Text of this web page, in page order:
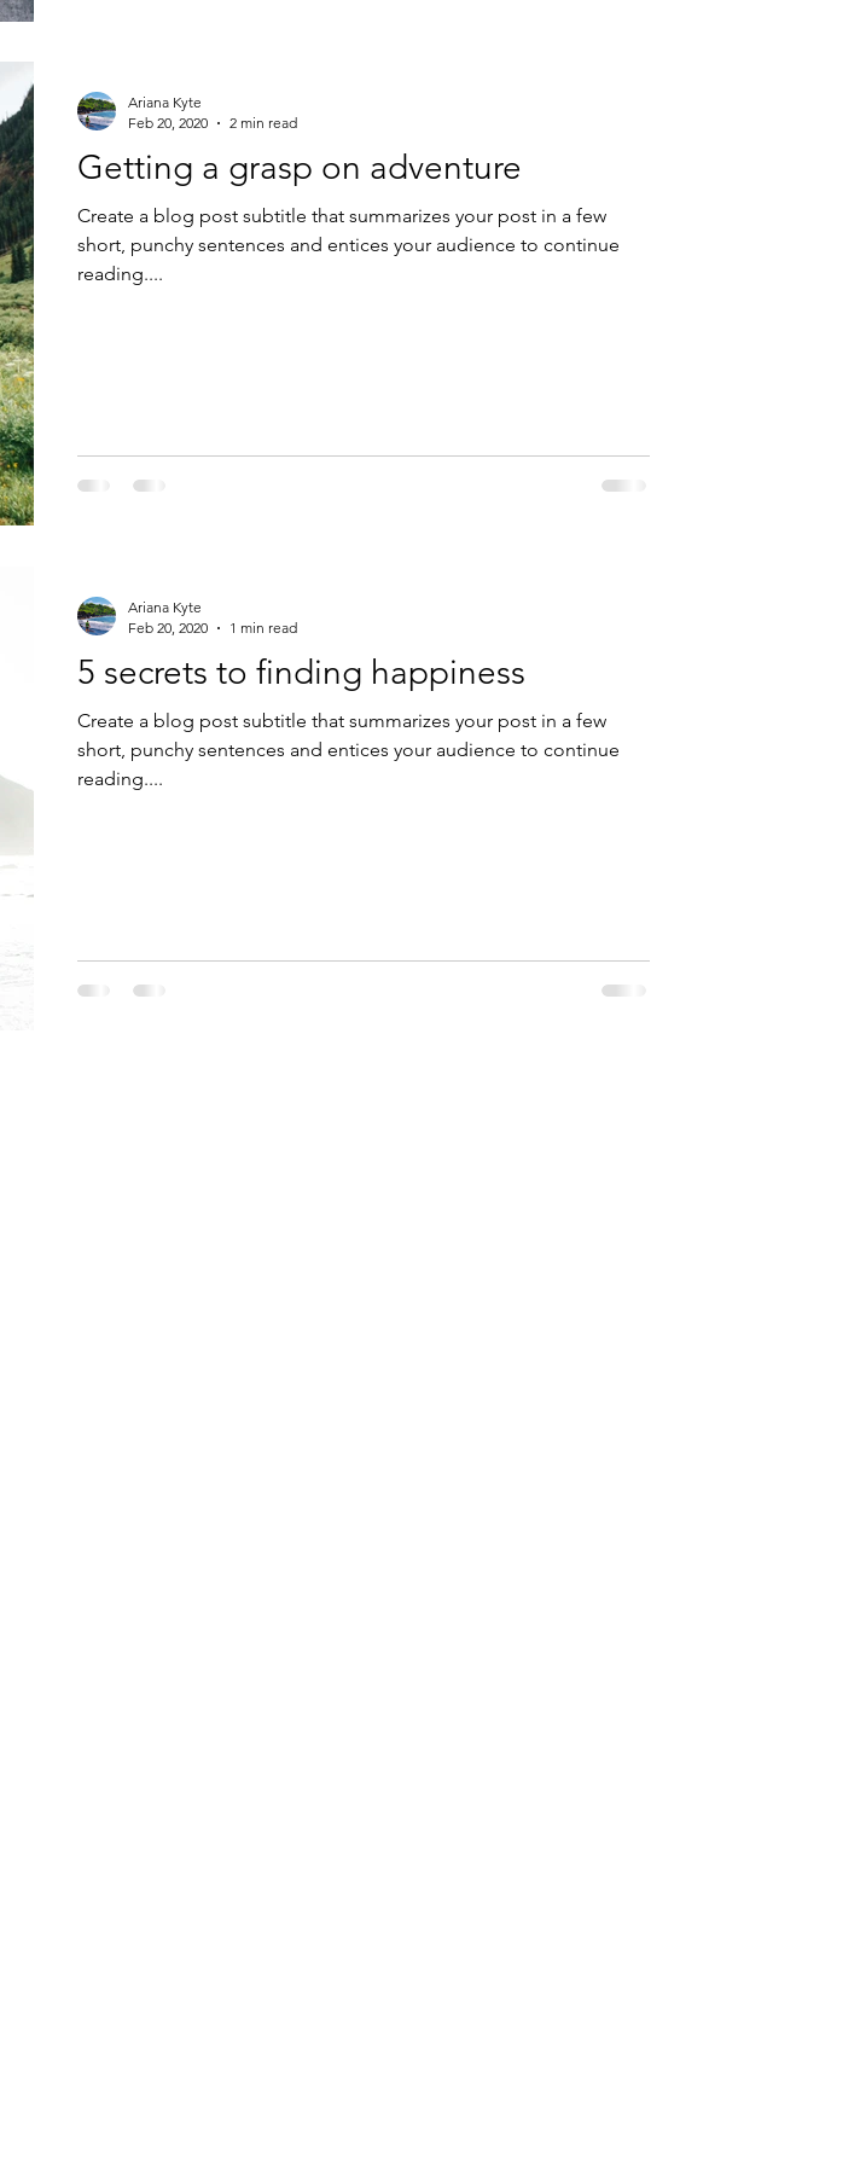
Getting a grasp on adventure
Create a blog post subtitle that summarizes your post in a few
short, punchy sentences and entices your audience to continue
reading....
Ariana Kyte
Feb 20, 2020
2 min read
5 secrets to finding happiness
Create a blog post subtitle that summarizes your post in a few
short, punchy sentences and entices your audience to continue
reading....
Ariana Kyte
Feb 20, 2020
1 min read